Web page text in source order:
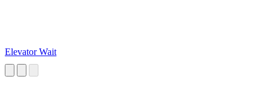
Elevator Wait